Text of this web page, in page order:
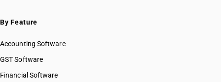
By Feature
Accounting Software
GST Software
Financial Software